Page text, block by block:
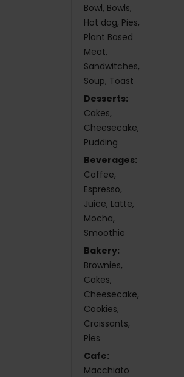
Bowl Bowls
Hot dog Pies
Plant Based
Meat
Sandwitches
Soup Toast
Desserts:
Cakes
Cheesecake
Pudding
Beverages:
Coffee
Espresso
Juice Latte
Mocha
Smoothie
Bakery:
Brownies
Cakes
Cheesecake
Cookies
Croissants
Pies
Cafe:
Macchiato